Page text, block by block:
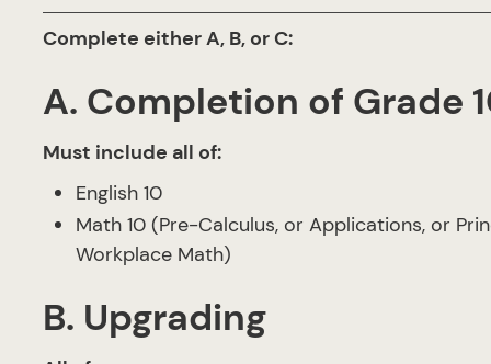
Complete either A, B, or C:
A. Completion of Grade
Must include all of:
English 10
Math 10 (Pre-Calculus, or Applications, or
Workplace Math)
B. Upgrading